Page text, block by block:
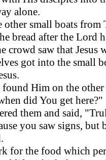
alone.
other small boats from
bread after the Lord
crowd saw that Jesus
got into the small
Him on the other
did You get here?"
them and said,
you saw signs, but
for the food which